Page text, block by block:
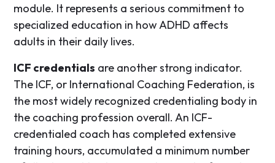
module. It represents a serious commitment to
specialized education in how ADHD affects
adults in their daily lives.
ICF credentials are another strong indicator.
The ICF, or International Coaching Federation, is
the most widely recognized credentialing body in
the coaching profession overall. An ICF-
credentialed coach has completed extensive
training hours, accumulated a minimum number